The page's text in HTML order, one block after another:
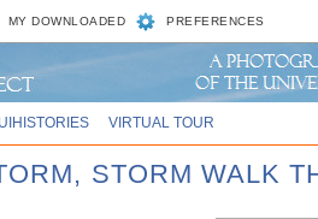
MY DOWNLOADED PREFERENCES
UIHISTORIES VIRTUAL TOUR
STORM WALK